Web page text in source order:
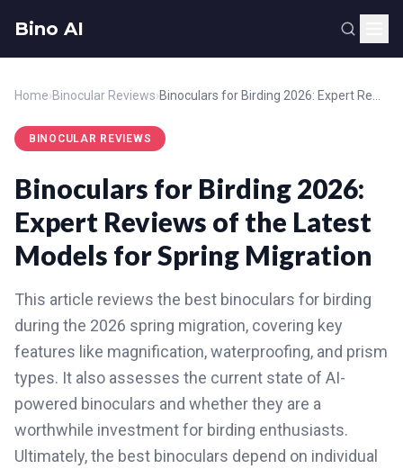
Bino AI
Home›Binocular Reviews›
BINOCULAR REVIEWS
Binoculars for Birding 2026:
Expert Reviews of the Latest
Models for Spring Migration
This article reviews the best binoculars for birding
during the 2026 spring migration, covering key
features like magnification, waterproofing, and prism
types. It also assesses the current state of AI-
powered binoculars and whether they are a
worthwhile investment for birding enthusiasts.
Ultimately, the best binoculars depend on individual